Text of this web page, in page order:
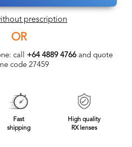
prescription
OR
call +64 4889 4766 and quote
code 27459
Fast
shipping
High quality
RX lenses